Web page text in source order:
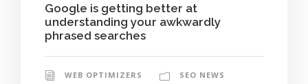
Google is getting better at
understanding your awkwardly
phrased searches
WEB OPTIMIZERS
SEO NEWS